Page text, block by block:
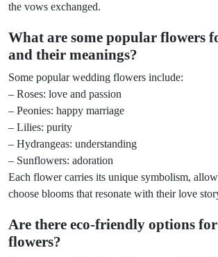
the vows exchanged.
What are some popular flowers
and their meanings?
Some popular wedding flowers include:
– Roses: love and passion
– Peonies: happy marriage
– Lilies: purity
– Hydrangeas: understanding
– Sunflowers: adoration
Each flower carries its unique symbolism,
choose blooms that resonate with their love
Are there eco-friendly options
flowers?